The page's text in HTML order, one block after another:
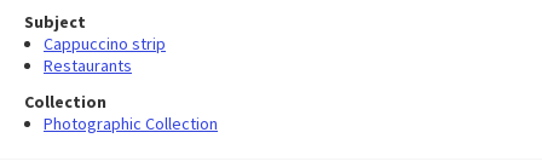
Subject
Cappuccino strip
Restaurants
Collection
Photographic Collection